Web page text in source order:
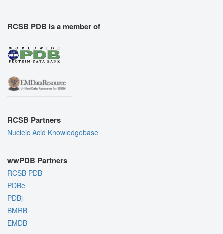
RCSB PDB is a member of
RCSB Partners
Nucleic Acid Knowledgebase
wwPDB Partners
RCSB PDB
PDBe
PDBj
BMRB
EMDB